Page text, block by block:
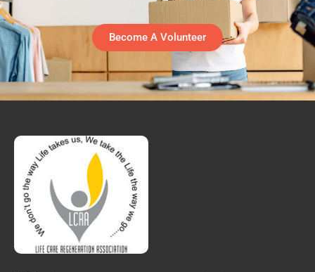
Become A Volunteer